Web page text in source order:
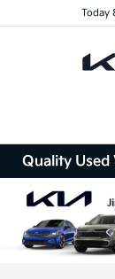
Today
Quality Used